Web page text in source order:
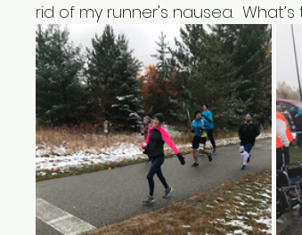
rid of my runner's nausea.